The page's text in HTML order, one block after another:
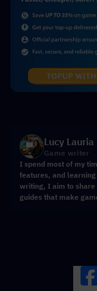
Lucy Lauria
Game writer
I spend most of my
features, and
writing, I aim to
guides that make